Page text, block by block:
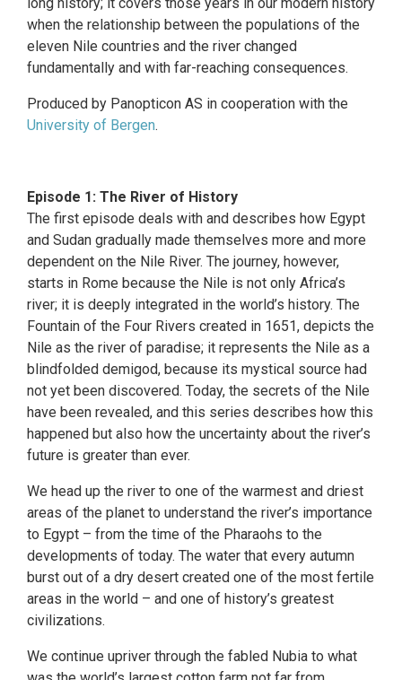
when the relationship between the populations of the
eleven Nile countries and the river changed
fundamentally and with far-reaching consequences.
Produced by Panopticon AS in cooperation with the
University of Bergen.
Episode 1: The River of History
The first episode deals with and describes how Egypt
and Sudan gradually made themselves more and more
dependent on the Nile River. The journey, however,
starts in Rome because the Nile is not only Africa’s
river; it is deeply integrated in the world’s history. The
Fountain of the Four Rivers created in 1651, depicts the
Nile as the river of paradise; it represents the Nile as a
blindfolded demigod, because its mystical source had
not yet been discovered. Today, the secrets of the Nile
have been revealed, and this series describes how this
happened but also how the uncertainty about the river’s
future is greater than ever.
We head up the river to one of the warmest and driest
areas of the planet to understand the river’s importance
to Egypt – from the time of the Pharaohs to the
developments of today. The water that every autumn
burst out of a dry desert created one of the most fertile
areas in the world – and one of history’s greatest
civilizations.
We continue upriver through the fabled Nubia to what